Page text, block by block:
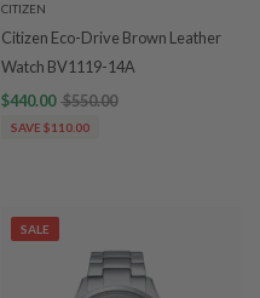
CITIZEN
Citizen Eco-Drive Brown Leather
Watch BV1119-14A
$440.00 $550.00
SAVE $110.00
SALE